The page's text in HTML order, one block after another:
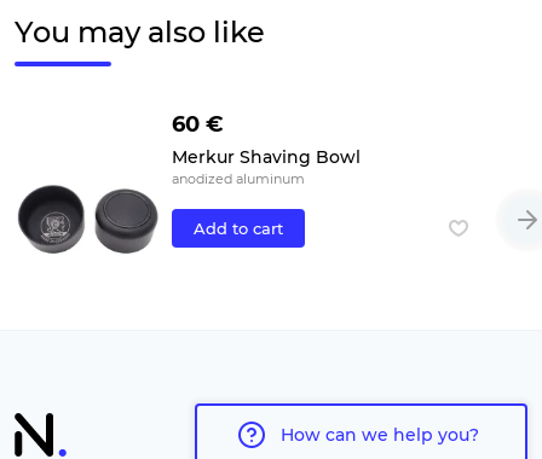
You may also like
60 €
Merkur Shaving Bowl
anodized aluminum
Add to cart
How can we help you?